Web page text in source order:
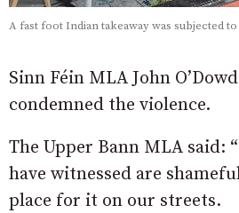
A fast foot Indian takeaway was subjected
Sinn Féin MLA John
condemned the violence.
The Upper Bann MLA said:
have witnessed are
place for it on our streets.